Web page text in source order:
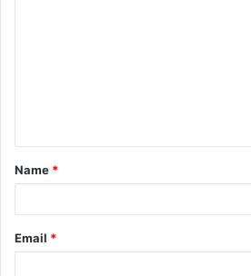
t
*
Name *
Email *